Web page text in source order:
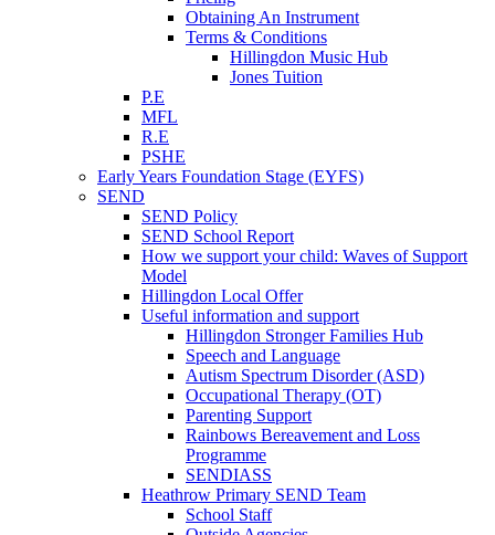
Obtaining An Instrument
Terms & Conditions
Hillingdon Music Hub
Jones Tuition
P.E
MFL
R.E
PSHE
Early Years Foundation Stage (EYFS)
SEND
SEND Policy
SEND School Report
How we support your child: Waves of Support
Model
Hillingdon Local Offer
Useful information and support
Hillingdon Stronger Families Hub
Speech and Language
Autism Spectrum Disorder (ASD)
Occupational Therapy (OT)
Parenting Support
Rainbows Bereavement and Loss
Programme
SENDIASS
Heathrow Primary SEND Team
School Staff